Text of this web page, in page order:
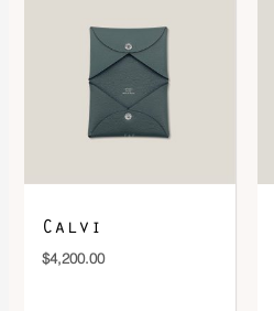
Calvi
$4,200.00